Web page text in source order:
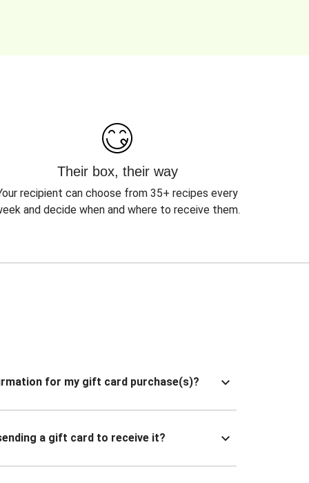
Their box, their way
recipient can choose from 35+ recipes every
and decide when and where to receive them.
for my gift card purchase(s)?
a gift card to receive it?